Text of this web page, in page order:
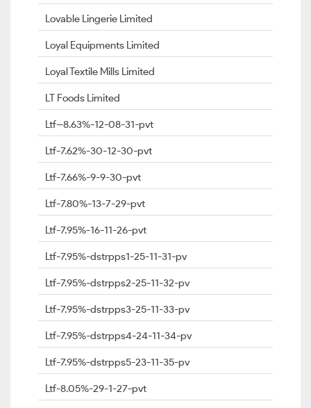
Lovable Lingerie Limited
Loyal Equipments Limited
Loyal Textile Mills Limited
LT Foods Limited
Ltf--8.63%-12-08-31-pvt
Ltf-7.62%-30-12-30-pvt
Ltf-7.66%-9-9-30-pvt
Ltf-7.80%-13-7-29-pvt
Ltf-7.95%-16-11-26-pvt
Ltf-7.95%-dstrpps1-25-11-31-pv
Ltf-7.95%-dstrpps2-25-11-32-pv
Ltf-7.95%-dstrpps3-25-11-33-pv
Ltf-7.95%-dstrpps4-24-11-34-pv
Ltf-7.95%-dstrpps5-23-11-35-pv
Ltf-8.05%-29-1-27-pvt